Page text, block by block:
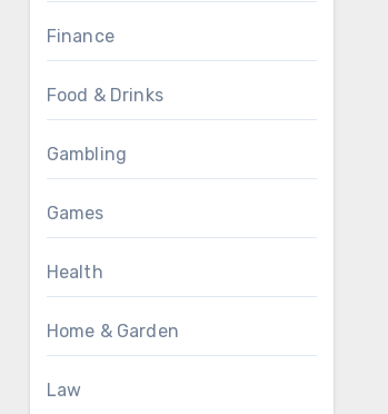
Finance
Food & Drinks
Gambling
Games
Health
Home & Garden
Law